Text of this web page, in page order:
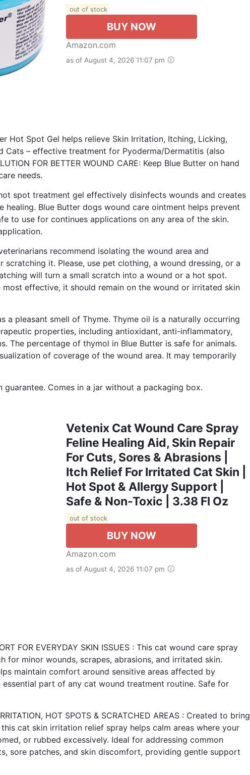
out of stock
BUY NOW
Amazon.com
as of August 4, 2026 11:07 pm
Hot Spot Gel helps relieve Skin Irritation, Itching, Licking,
Cats – effective treatment for Pyoderma/Dermatitis (also
FOR BETTER WOUND CARE: Keep Blue Butter on hand
needs.
hot spot treatment gel effectively disinfects wounds and creates
Blue Butter dogs wound care ointment helps prevent
to use for continues applications on any area of the skin.
recommend isolating the wound area and
it. Please, use pet clothing, a wound dressing, or a
will turn a small scratch into a wound or a hot spot.
effective, it should remain on the wound or irritated skin
a pleasant smell of Thyme. Thyme oil is a naturally occurring
properties, including antioxidant, anti-inflammatory,
The percentage of thymol in Blue Butter is safe for animals.
of coverage of the wound area. It may temporarily
guarantee. Сomes in a jar without a packaging box.
Vetenix Cat Wound Care Spray
Feline Healing Aid, Skin Repair
For Cuts, Sores & Abrasions |
Itch Relief For Irritated Cat Skin |
Hot Spot & Allergy Support |
Safe & Non-Toxic | 3.38 Fl Oz
out of stock
BUY NOW
Amazon.com
as of August 4, 2026 11:07 pm
FOR EVERYDAY SKIN ISSUES : This cat wound care spray
for minor wounds, scrapes, abrasions, and irritated skin.
maintain comfort around sensitive areas affected by
part of any cat wound treatment routine. Safe for
HOT SPOTS & SCRATCHED AREAS : Created to bring
cat skin irritation relief spray helps calm areas where your
or rubbed excessively. Ideal for addressing common
sore patches, and skin discomfort, providing gentle support